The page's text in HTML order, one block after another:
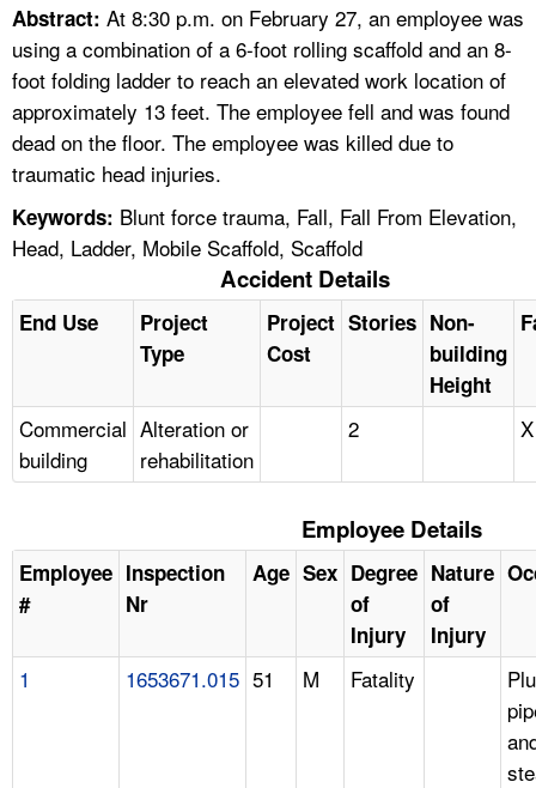
A TO Z INDEX
LANGUAGES
Abstract: At 8:30 p.m. on February 27, an employee was
using a combination of a 6-foot rolling scaffold and an 8-
foot folding ladder to reach an elevated work location of
approximately 13 feet. The employee fell and was found
dead on the floor. The employee was killed due to
traumatic head injuries.
Keywords: Blunt force trauma, Fall, Fall From Elevation,
Head, Ladder, Mobile Scaffold, Scaffold
Accident Details
End Use
Project
Type
Project
Cost
Stories Non-
building
Height
Commercial
building
Alteration or
rehabilitation
2 X
Employee Details
Employee
#
Inspection
Nr
Age Sex Degree
of
Injury
Nature
of
Injury
1 1653671.015 51 M Fatality